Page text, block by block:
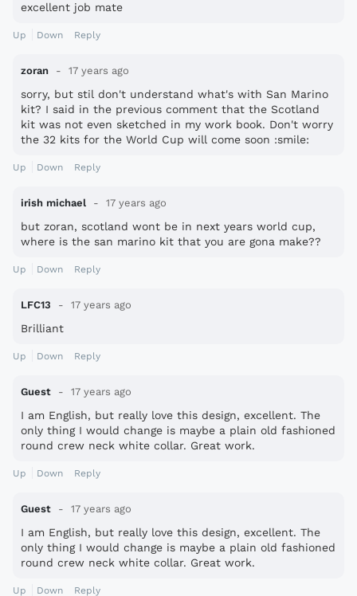
excellent job mate
Up Down Reply
zoran 17 years ago
sorry, but stil don't understand what's with San Marino
kit? I said in the previous comment that the Scotland
kit was not even sketched in my work book. Don't worry
the 32 kits for the World Cup will come soon :smile:
Up Down Reply
irish michael 17 years ago
but zoran, scotland wont be in next years world cup,
where is the san marino kit that you are gona make??
Up Down Reply
LFC13 17 years ago
Brilliant
Up Down Reply
Guest 17 years ago
I am English, but really love this design, excellent. The
only thing I would change is maybe a plain old fashioned
round crew neck white collar. Great work.
Up Down Reply
Guest 17 years ago
I am English, but really love this design, excellent. The
only thing I would change is maybe a plain old fashioned
round crew neck white collar. Great work.
Up Down Reply